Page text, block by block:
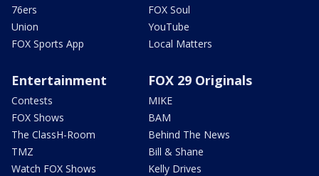
76ers
Union
FOX Sports App
FOX Soul
YouTube
Local Matters
Entertainment
Contests
FOX Shows
The ClassH-Room
TMZ
Watch FOX Shows
FOX 29 Originals
MIKE
BAM
Behind The News
Bill & Shane
Kelly Drives